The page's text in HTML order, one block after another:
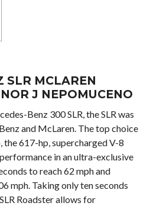
SLR MCLAREN
J NEPOMUCENO
Benz 300 SLR, the SLR was
and McLaren. The top choice
the 617-hp, supercharged V-8
in an ultra-exclusive
to reach 62 mph and
mph. Taking only ten seconds
Roadster allows for